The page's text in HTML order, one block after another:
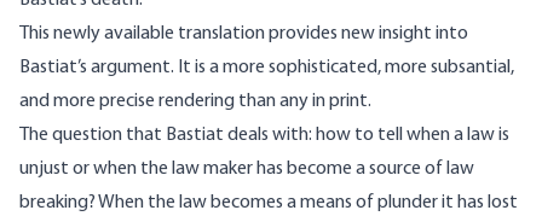
This newly available translation provides new insight into
Bastiat’s argument. It is a more sophisticated, more subsantial,
and more precise rendering than any in print.
The question that Bastiat deals with: how to tell when a law is
unjust or when the law maker has become a source of law
breaking? When the law becomes a means of plunder it has lost